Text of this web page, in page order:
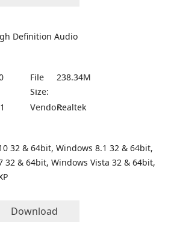
Definition Audio
File
Size:
238.34M
Vendor:Realtek
32 & 64bit, Windows 8.1 32 & 64bit,
32 & 64bit, Windows Vista 32 & 64bit,
Download